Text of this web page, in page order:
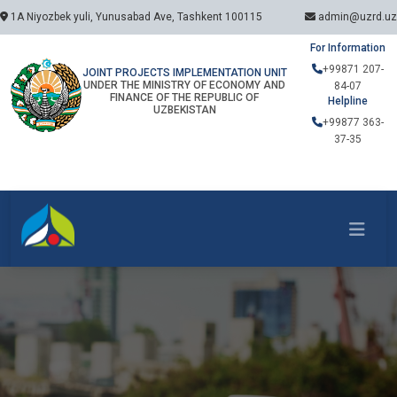
1A Niyozbek yuli, Yunusabad Ave, Tashkent 100115 admin@uzrd.uz
JOINT PROJECTS IMPLEMENTATION UNIT
UNDER THE MINISTRY OF ECONOMY AND
FINANCE OF THE REPUBLIC OF
UZBEKISTAN
For Information
+99871 207-
84-07
Helpline
+99877 363-
37-35